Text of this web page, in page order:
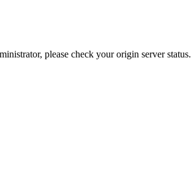
please check your origin server status.